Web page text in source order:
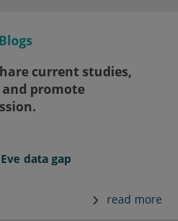
current studies,
promote
data gap
read more